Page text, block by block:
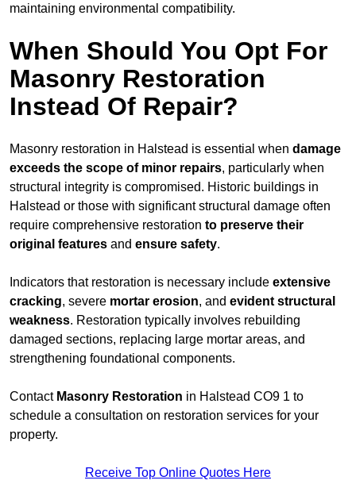
maintaining environmental compatibility.
When Should You Opt For
Masonry Restoration
Instead Of Repair?
Masonry restoration in Halstead is essential when damage
exceeds the scope of minor repairs, particularly when
structural integrity is compromised. Historic buildings in
Halstead or those with significant structural damage often
require comprehensive restoration to preserve their
original features and ensure safety.
Indicators that restoration is necessary include extensive
cracking, severe mortar erosion, and evident structural
weakness. Restoration typically involves rebuilding
damaged sections, replacing large mortar areas, and
strengthening foundational components.
Contact Masonry Restoration in Halstead CO9 1 to
schedule a consultation on restoration services for your
property.
Receive Top Online Quotes Here